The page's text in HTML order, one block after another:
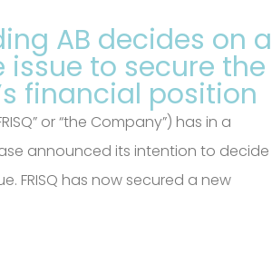
AB decides on a
issue to secure the
financial position
or “the Company”) has in a
announced its intention to decide
FRISQ has now secured a new